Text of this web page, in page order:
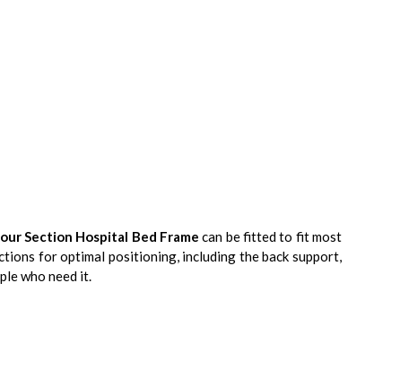
Section Hospital Bed Frame can be fitted to fit most
for optimal positioning, including the back support,
who need it.